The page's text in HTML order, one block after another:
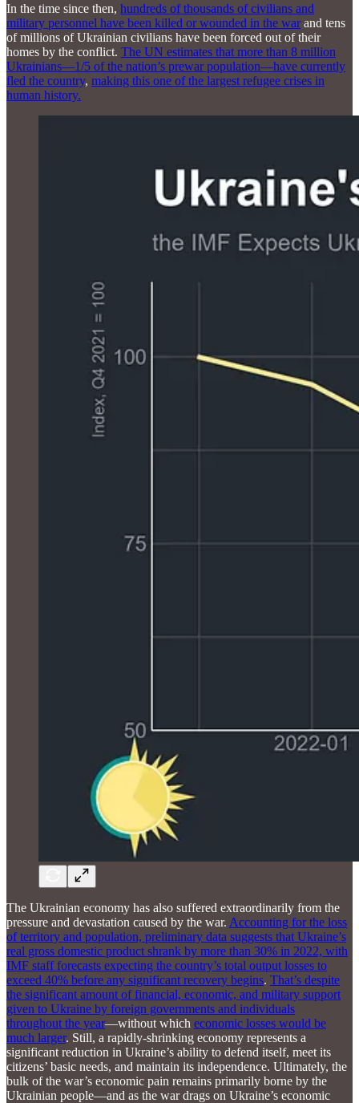
In the time since then, hundreds of thousands of civilians and
military personnel have been killed or wounded in the warand tens
of millions of Ukrainian civilians have been forced out of their
homes by the conflict. The UN estimates that more than 8 million
Ukrainians—1/5 of the nation’s prewar population—have currently
fled the country, making this one of the largest refugee crises in
human history.
The Ukrainian economy has also suffered extraordinarily from the
pressure and devastation caused by the war. Accounting for the loss
of territory and population, preliminary data suggests that Ukraine’s
real gross domestic product shrank by more than 30% in 2022, with
IMF staff forecasts expecting the country’s total output losses to
exceed 40% before any significant recovery begins. That’s despite
the significant amount of financial, economic, and military support
given to Ukraine by foreign governments and individuals
throughout the year—without which economic losses would be
much larger. Still, a rapidly-shrinking economy represents a
significant reduction in Ukraine’s ability to defend itself, meet its
citizens’ basic needs, and maintain its independence. Ultimately, the
bulk of the war’s economic pain remains primarily borne by the
Ukrainian people—and as the war drags on Ukraine’s economic